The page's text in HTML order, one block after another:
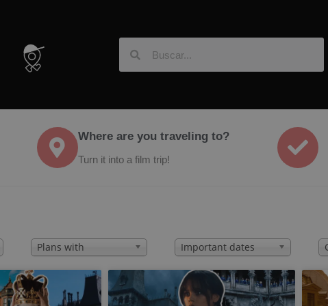
Where are you traveling to?
Turn it into a film trip!
Plans with Important dates